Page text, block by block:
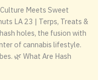
Meets Sweet
LA 23 | Terps, Treats &
holes, the fusion with
of cannabis lifestyle.
🌿 What Are Hash